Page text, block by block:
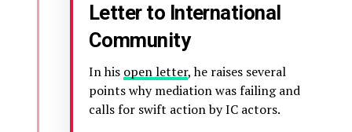
Letter to International
Community
In his open letter, he raises several
points why mediation was failing and
calls for swift action by IC actors.